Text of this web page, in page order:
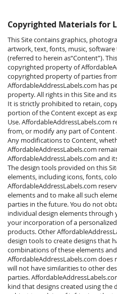
Copyrighted Materials for
This Site contains graphics,
artwork, text, fonts, music,
(referred to herein as“Content”).
copyrighted property of
copyrighted property of parties
AffordableAddressLabels.com has
property. All rights in this Site and
It is strictly prohibited to retain,
portion of the Content except as
Use. AffordableAddressLabels.com
from, or modify any part of
Any modifications to Content,
AffordableAddressLabels.com
AffordableAddressLabels.com and
The design tools provided on this
elements, including icons, fonts,
AffordableAddressLabels.com
elements and to make all such
parties in the future. You do not
individual design elements
your incorporation of a
products. Other
design tools to create designs that
combinations of these elements and
AffordableAddressLabels.com
will not have similarities to other
parties.
kind that designs created using the